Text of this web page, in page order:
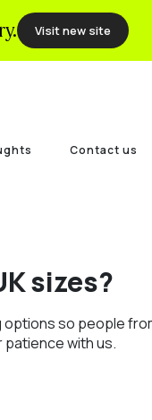
Contact us
Visit new site
sizes?
so people
with us.